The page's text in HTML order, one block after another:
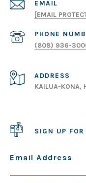
EMAIL
[EMAIL
PHONE
(808) 936-
ADDRESS
KAILUA-KONA,
SIGN UP
Email Address